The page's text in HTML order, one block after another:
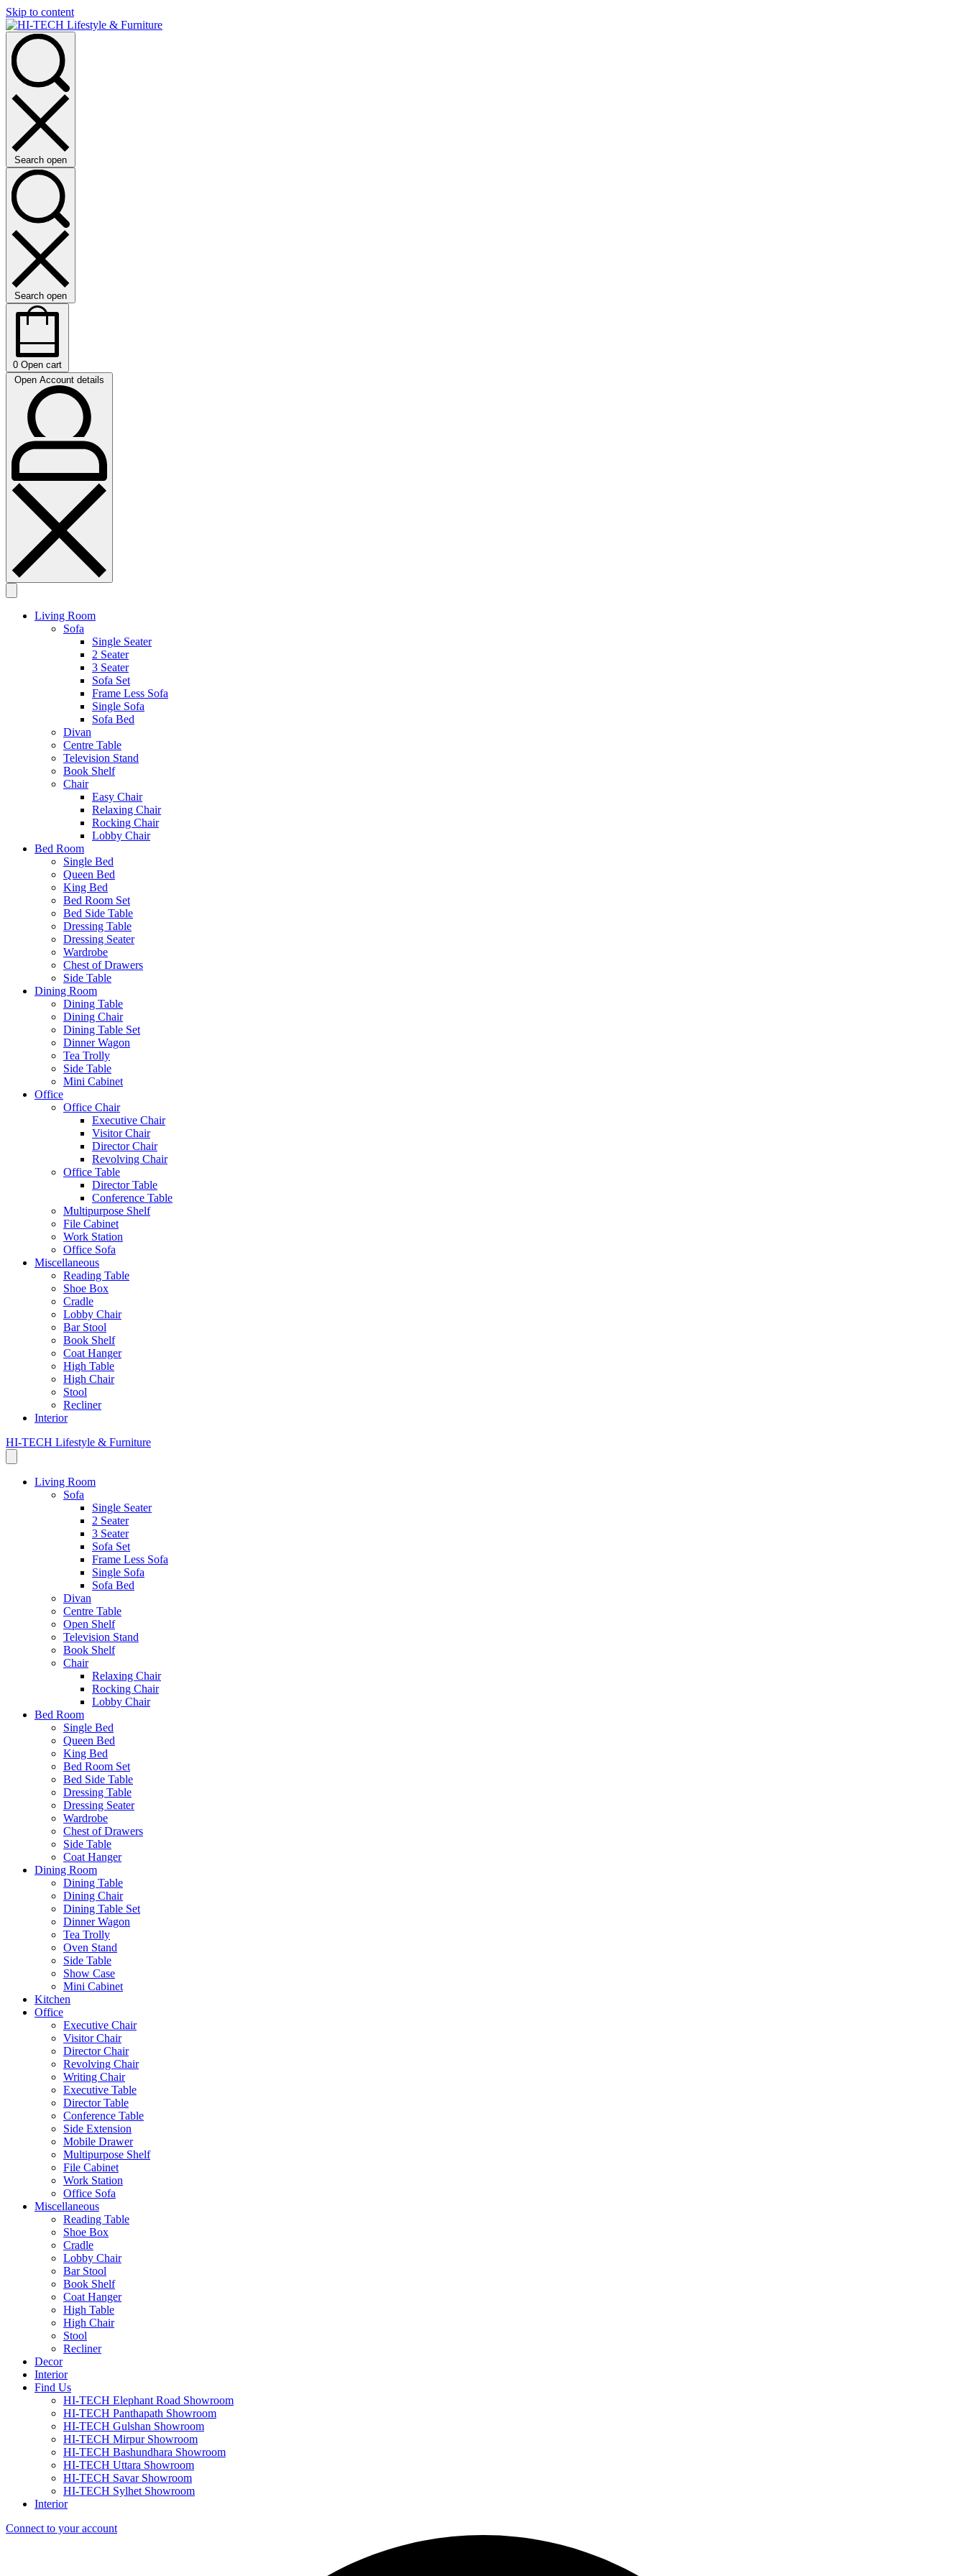
Skip to content
Search open
Search open
0 Open cart
Open Account details
Living Room
Sofa
Single Seater
2 Seater
3 Seater
Sofa Set
Frame Less Sofa
Single Sofa
Sofa Bed
Divan
Centre Table
Television Stand
Book Shelf
Chair
Easy Chair
Relaxing Chair
Rocking Chair
Lobby Chair
Bed Room
Single Bed
Queen Bed
King Bed
Bed Room Set
Bed Side Table
Dressing Table
Dressing Seater
Wardrobe
Chest of Drawers
Side Table
Dining Room
Dining Table
Dining Chair
Dining Table Set
Dinner Wagon
Tea Trolly
Side Table
Mini Cabinet
Office
Office Chair
Executive Chair
Visitor Chair
Director Chair
Revolving Chair
Office Table
Director Table
Conference Table
Multipurpose Shelf
File Cabinet
Work Station
Office Sofa
Miscellaneous
Reading Table
Shoe Box
Cradle
Lobby Chair
Bar Stool
Book Shelf
Coat Hanger
High Table
High Chair
Stool
Recliner
Interior
HI-TECH Lifestyle & Furniture
Living Room
Sofa
Single Seater
2 Seater
3 Seater
Sofa Set
Frame Less Sofa
Single Sofa
Sofa Bed
Divan
Centre Table
Open Shelf
Television Stand
Book Shelf
Chair
Relaxing Chair
Rocking Chair
Lobby Chair
Bed Room
Single Bed
Queen Bed
King Bed
Bed Room Set
Bed Side Table
Dressing Table
Dressing Seater
Wardrobe
Chest of Drawers
Side Table
Coat Hanger
Dining Room
Dining Table
Dining Chair
Dining Table Set
Dinner Wagon
Tea Trolly
Oven Stand
Side Table
Show Case
Mini Cabinet
Kitchen
Office
Executive Chair
Visitor Chair
Director Chair
Revolving Chair
Writing Chair
Executive Table
Director Table
Conference Table
Side Extension
Mobile Drawer
Multipurpose Shelf
File Cabinet
Work Station
Office Sofa
Miscellaneous
Reading Table
Shoe Box
Cradle
Lobby Chair
Bar Stool
Book Shelf
Coat Hanger
High Table
High Chair
Stool
Recliner
Decor
Interior
Find Us
HI-TECH Elephant Road Showroom
HI-TECH Panthapath Showroom
HI-TECH Gulshan Showroom
HI-TECH Mirpur Showroom
HI-TECH Bashundhara Showroom
HI-TECH Uttara Showroom
HI-TECH Savar Showroom
HI-TECH Sylhet Showroom
Interior
Connect to your account